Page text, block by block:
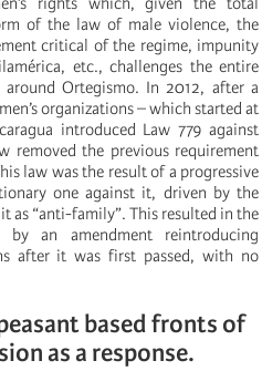
of the law of male violence, the
critical of the regime, impunity
etc., challenges the entire
Ortegismo. In 2012, after a
organizations – which started at
introduced Law 779 against
removed the previous requirement
law was the result of a progressive
one against it, driven by the
as “anti-family”. This resulted in the
by an amendment reintroducing
after it was first passed, with no
based fronts of
as a response.